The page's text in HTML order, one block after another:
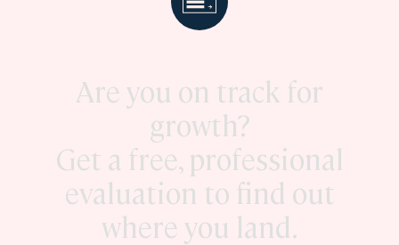
Are you on track for
growth?
Get a free, professional
evaluation to find out
where you land.